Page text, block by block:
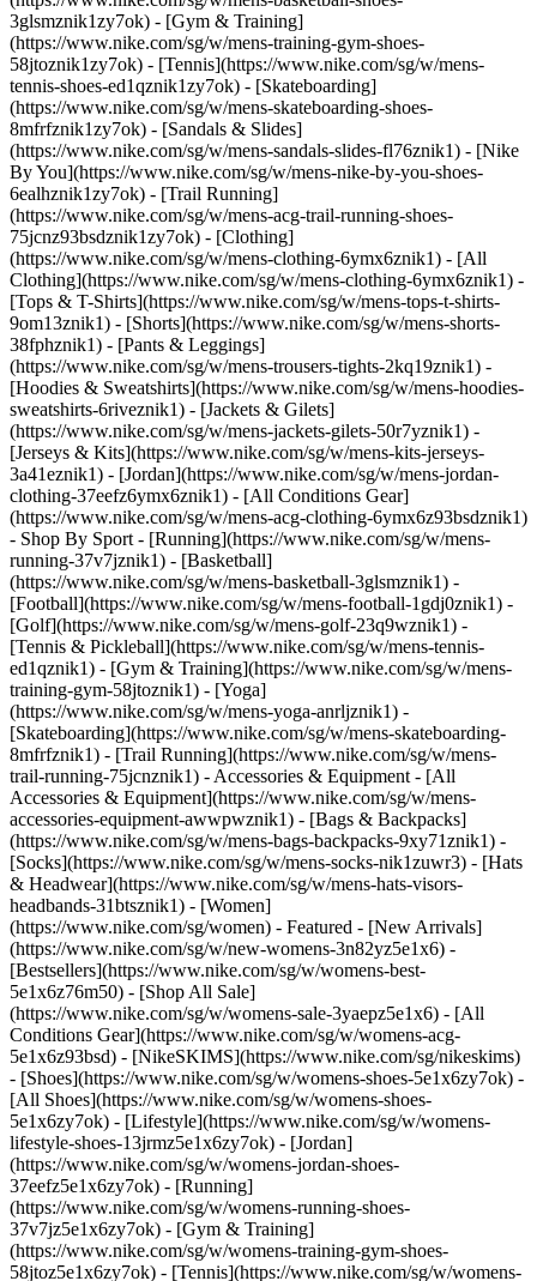
3glsmznik1zy7ok) - [Gym & Training]
(https://www.nike.com/sg/w/mens-training-gym-shoes-
58jtoznik1zy7ok) - [Tennis](https://www.nike.com/sg/w/mens-
tennis-shoes-ed1qznik1zy7ok) - [Skateboarding]
(https://www.nike.com/sg/w/mens-skateboarding-shoes-
8mfrfznik1zy7ok) - [Sandals & Slides]
(https://www.nike.com/sg/w/mens-sandals-slides-fl76znik1) - [Nike
By You](https://www.nike.com/sg/w/mens-nike-by-you-shoes-
6ealhznik1zy7ok) - [Trail Running]
(https://www.nike.com/sg/w/mens-acg-trail-running-shoes-
75jcnz93bsdznik1zy7ok) - [Clothing]
(https://www.nike.com/sg/w/mens-clothing-6ymx6znik1) - [All
Clothing](https://www.nike.com/sg/w/mens-clothing-6ymx6znik1) -
[Tops & T-Shirts](https://www.nike.com/sg/w/mens-tops-t-shirts-
9om13znik1) - [Shorts](https://www.nike.com/sg/w/mens-shorts-
38fphznik1) - [Pants & Leggings]
(https://www.nike.com/sg/w/mens-trousers-tights-2kq19znik1) -
[Hoodies & Sweatshirts](https://www.nike.com/sg/w/mens-hoodies-
sweatshirts-6riveznik1) - [Jackets & Gilets]
(https://www.nike.com/sg/w/mens-jackets-gilets-50r7yznik1) -
[Jerseys & Kits](https://www.nike.com/sg/w/mens-kits-jerseys-
3a41eznik1) - [Jordan](https://www.nike.com/sg/w/mens-jordan-
clothing-37eefz6ymx6znik1) - [All Conditions Gear]
(https://www.nike.com/sg/w/mens-acg-clothing-6ymx6z93bsdznik1)
- Shop By Sport - [Running](https://www.nike.com/sg/w/mens-
running-37v7jznik1) - [Basketball]
(https://www.nike.com/sg/w/mens-basketball-3glsmznik1) -
[Football](https://www.nike.com/sg/w/mens-football-1gdj0znik1) -
[Golf](https://www.nike.com/sg/w/mens-golf-23q9wznik1) -
[Tennis & Pickleball](https://www.nike.com/sg/w/mens-tennis-
ed1qznik1) - [Gym & Training](https://www.nike.com/sg/w/mens-
training-gym-58jtoznik1) - [Yoga]
(https://www.nike.com/sg/w/mens-yoga-anrljznik1) -
[Skateboarding](https://www.nike.com/sg/w/mens-skateboarding-
8mfrfznik1) - [Trail Running](https://www.nike.com/sg/w/mens-
trail-running-75jcnznik1) - Accessories & Equipment - [All
Accessories & Equipment](https://www.nike.com/sg/w/mens-
accessories-equipment-awwpwznik1) - [Bags & Backpacks]
(https://www.nike.com/sg/w/mens-bags-backpacks-9xy71znik1) -
[Socks](https://www.nike.com/sg/w/mens-socks-nik1zuwr3) - [Hats
& Headwear](https://www.nike.com/sg/w/mens-hats-visors-
headbands-31btsznik1) - [Women]
(https://www.nike.com/sg/women) - Featured - [New Arrivals]
(https://www.nike.com/sg/w/new-womens-3n82yz5e1x6) -
[Bestsellers](https://www.nike.com/sg/w/womens-best-
5e1x6z76m50) - [Shop All Sale]
(https://www.nike.com/sg/w/womens-sale-3yaepz5e1x6) - [All
Conditions Gear](https://www.nike.com/sg/w/womens-acg-
5e1x6z93bsd) - [NikeSKIMS](https://www.nike.com/sg/nikeskims)
- [Shoes](https://www.nike.com/sg/w/womens-shoes-5e1x6zy7ok) -
[All Shoes](https://www.nike.com/sg/w/womens-shoes-
5e1x6zy7ok) - [Lifestyle](https://www.nike.com/sg/w/womens-
lifestyle-shoes-13jrmz5e1x6zy7ok) - [Jordan]
(https://www.nike.com/sg/w/womens-jordan-shoes-
37eefz5e1x6zy7ok) - [Running]
(https://www.nike.com/sg/w/womens-running-shoes-
37v7jz5e1x6zy7ok) - [Gym & Training]
(https://www.nike.com/sg/w/womens-training-gym-shoes-
58jtoz5e1x6zy7ok) - [Tennis](https://www.nike.com/sg/w/womens-